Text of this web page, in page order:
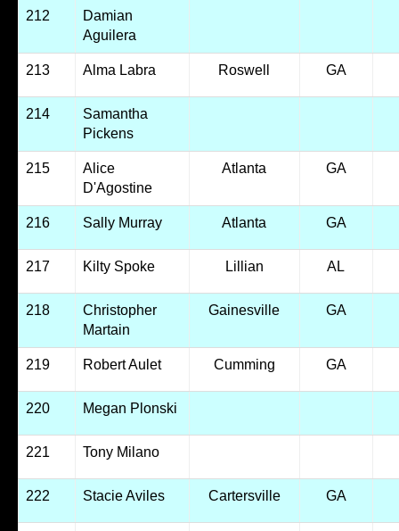
212
Damian
Aguilera
213 Alma Labra Roswell GA
214
Samantha
Pickens
215
Alice
D'Agostine
Atlanta GA
216 Sally Murray Atlanta GA
217 Kilty Spoke Lillian AL
218
Christopher
Martain
Gainesville GA
219 Robert Aulet Cumming GA
220 Megan Plonski
221 Tony Milano
222 Stacie Aviles Cartersville GA